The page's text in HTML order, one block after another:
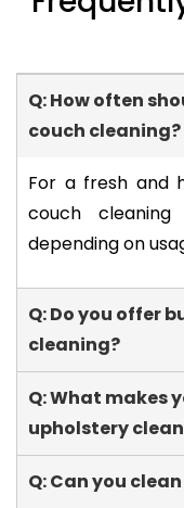
Q: How often
couch cleaning?
For a fresh and
couch cleaning
depending on
Q: Do you offer
cleaning?
Q: What makes
upholstery
Q: Can you